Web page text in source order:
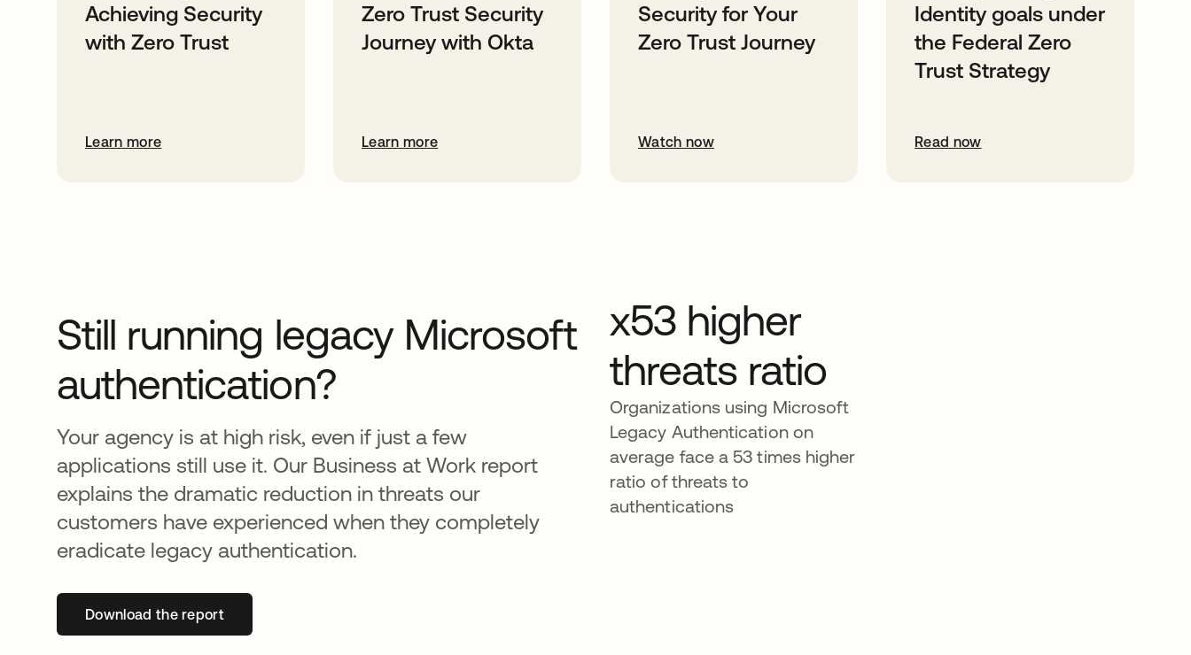
Achieving Security
with Zero Trust
Learn more
Zero Trust Security
Journey with Okta
Learn more
Security for Your
Zero Trust Journey
Watch now
Identity goals under
the Federal Zero
Trust Strategy
Read now
Still running legacy Microsoft
authentication?
Your agency is at high risk, even if just a few
applications still use it. Our Business at Work report
explains the dramatic reduction in threats our
customers have experienced when they completely
eradicate legacy authentication.
Download the report
x53 higher
threats ratio
Organizations using Microsoft
Legacy Authentication on
average face a 53 times higher
ratio of threats to
authentications